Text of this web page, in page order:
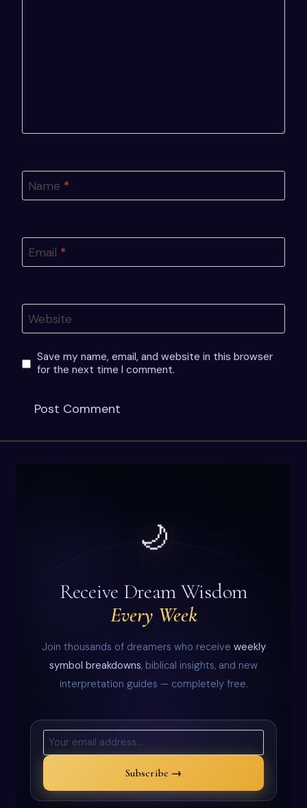
Name *
Email *
Website
Save my name, email, and website in this browser
for the next time I comment.
🌙
Receive Dream Wisdom
Every Week
Join thousands of dreamers who receive weekly
symbol breakdowns, biblical insights, and new
interpretation guides — completely free.
Subscribe →